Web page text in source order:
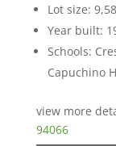
Lot size:
Year built:
Schools:
Capuchino
view more
94066